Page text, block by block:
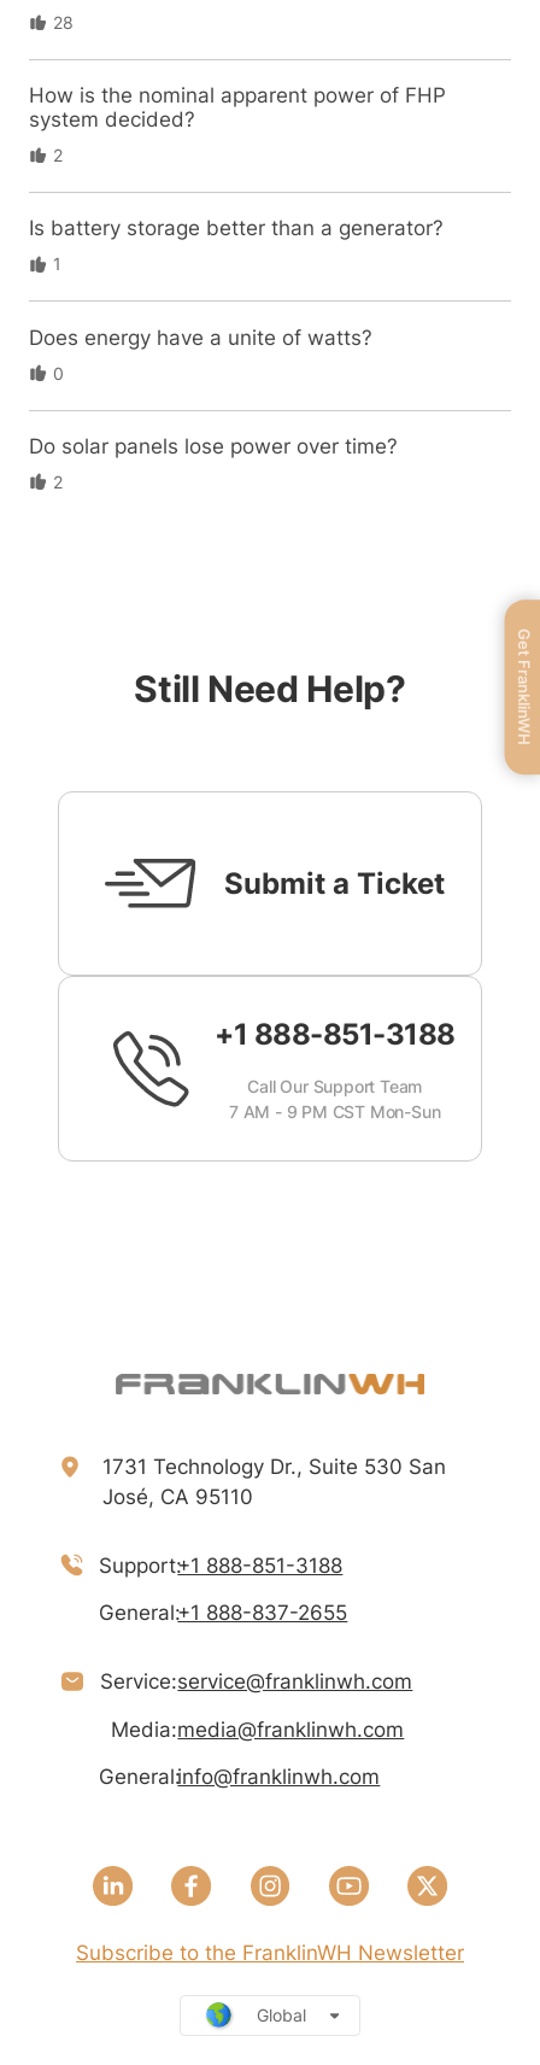
28
How is the nominal apparent power of FHP
system decided?
2
Is battery storage better than a generator?
1
Does energy have a unite of watts?
0
Do solar panels lose power over time?
2
Still Need Help?
Submit a Ticket
+1 888-851-3188
Call Our Support Team
7 AM - 9 PM CST Mon-Sun
1731 Technology Dr., Suite 530 San
José, CA 95110
Support:+1 888-851-3188
General:+1 888-837-2655
Service:service@franklinwh.com
Media:media@franklinwh.com
General:info@franklinwh.com
Subscribe to the FranklinWH Newsletter
Global
Get FranklinWH